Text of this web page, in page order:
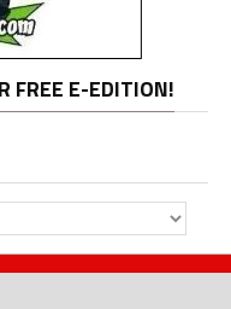
FREE E-EDITION!